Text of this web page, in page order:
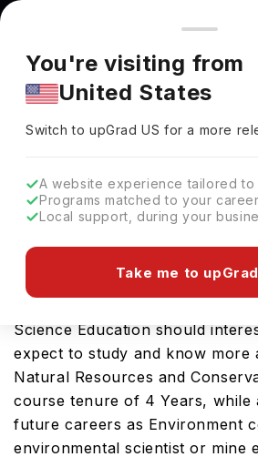
You're browsing from
Pricing and program details shown
market. Fees, curriculum, and
region.
You're visiting from
United States
Switch to upGradUS for a more
A website experience tailored to
Programs matched to your
Local support, during your
Take me to
Bachelor of Arts in Earth
Florida International University
Florida International University
Download
Looking for a bachelors
Science Education should
expect to study and know more
Natural Resources and
course tenure of 4 Years, while
future careers as Environment
environmental scientist or mine